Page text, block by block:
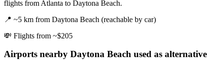
flights from Atlanta to Daytona Beach.
📍 ~5 km from Daytona Beach (reachable by car)
💸 Flights from ~$205
Airports nearby Daytona Beach used as alternative